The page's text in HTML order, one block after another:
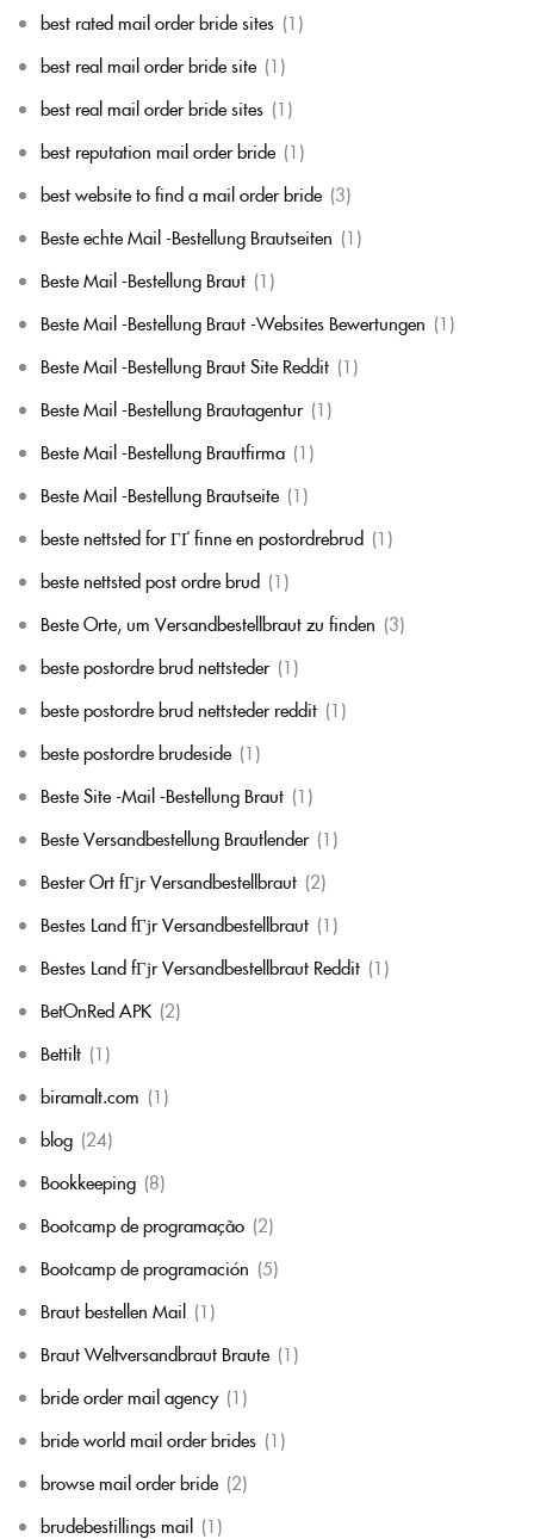
best rated mail order bride sites (1)
best real mail order bride site (1)
best real mail order bride sites (1)
best reputation mail order bride (1)
best website to find a mail order bride (3)
Beste echte Mail -Bestellung Brautseiten (1)
Beste Mail -Bestellung Braut (1)
Beste Mail -Bestellung Braut -Websites Bewertungen (1)
Beste Mail -Bestellung Braut Site Reddit (1)
Beste Mail -Bestellung Brautagentur (1)
Beste Mail -Bestellung Brautfirma (1)
Beste Mail -Bestellung Brautseite (1)
beste nettsted for ГҐ finne en postordrebrud (1)
beste nettsted post ordre brud (1)
Beste Orte, um Versandbestellbraut zu finden (3)
beste postordre brud nettsteder (1)
beste postordre brud nettsteder reddit (1)
beste postordre brudeside (1)
Beste Site -Mail -Bestellung Braut (1)
Beste Versandbestellung Brautlender (1)
Bester Ort fГјr Versandbestellbraut (2)
Bestes Land fГјr Versandbestellbraut (1)
Bestes Land fГјr Versandbestellbraut Reddit (1)
BetOnRed APK (2)
Bettilt (1)
biramalt.com (1)
blog (24)
Bookkeeping (8)
Bootcamp de programação (2)
Bootcamp de programación (5)
Braut bestellen Mail (1)
Braut Weltversandbraut Braute (1)
bride order mail agency (1)
bride world mail order brides (1)
browse mail order bride (2)
brudebestillings mail (1)